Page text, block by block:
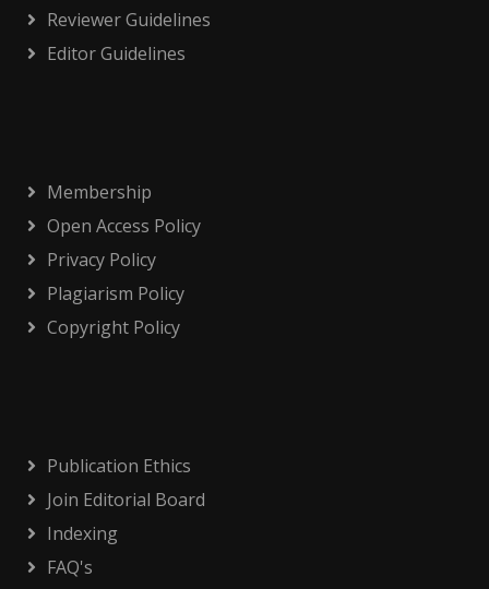
Reviewer Guidelines
Editor Guidelines
Membership
Open Access Policy
Privacy Policy
Plagiarism Policy
Copyright Policy
Publication Ethics
Join Editorial Board
Indexing
FAQ's